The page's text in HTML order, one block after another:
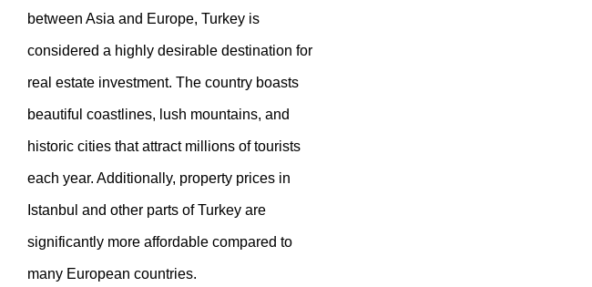
between Asia and Europe, Turkey is
considered a highly desirable destination for
real estate investment. The country boasts
beautiful coastlines, lush mountains, and
historic cities that attract millions of tourists
each year. Additionally, property prices in
Istanbul and other parts of Turkey are
significantly more affordable compared to
many European countries.